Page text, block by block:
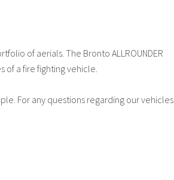
of aerials. The Bronto ALLROUNDER
a fire fighting vehicle.
For any questions regarding our vehicles,